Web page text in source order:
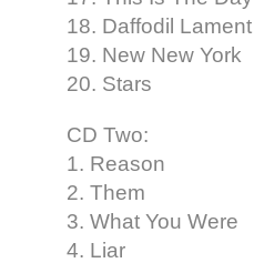
18. Daffodil Lament
19. New New York
20. Stars
CD Two:
1. Reason
2. Them
3. What You Were
4. Liar